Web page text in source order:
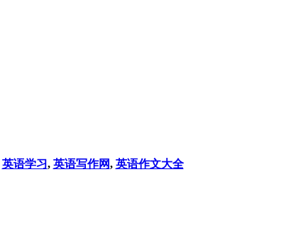
英语学习, 英语写作网, 英语作文大全